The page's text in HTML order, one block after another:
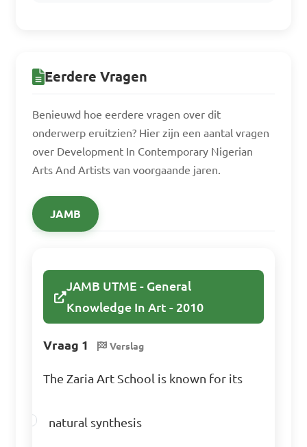
Eerdere Vragen
Benieuwd hoe eerdere vragen over dit
onderwerp eruitzien? Hier zijn een aantal vragen
over Development In Contemporary Nigerian
Arts And Artists van voorgaande jaren.
JAMB
JAMB UTME - General
Knowledge In Art - 2010
Vraag 1 Verslag
The Zaria Art School is known for its
natural synthesis